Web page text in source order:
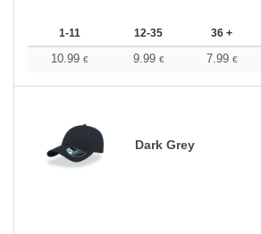
1-11 12-35 36 +
10.99 € 9.99 € 7.99 €
Dark Grey